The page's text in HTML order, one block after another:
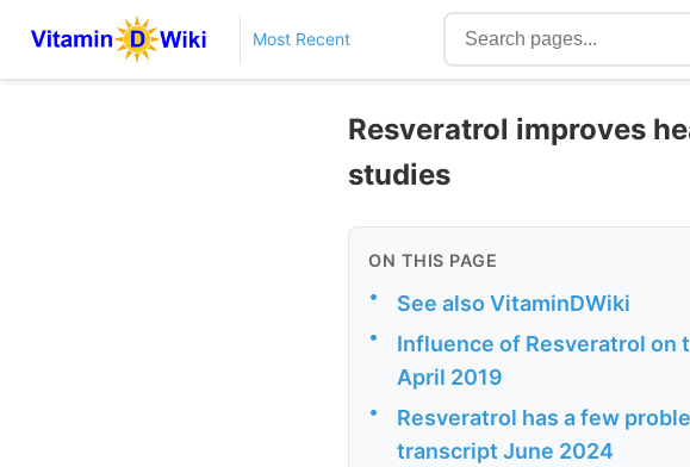
Most Recent
Resveratrol improves
studies
ON THIS PAGE
• See also VitaminDWiki
•
Influence of Resveratrol on
April 2019
•
Resveratrol has a few
transcript June 2024